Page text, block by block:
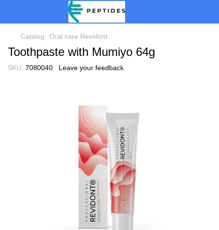
Catalog Oral care Revidont
Toothpaste with Mumiyo 64g
SKU: 7080040 Leave your feedback